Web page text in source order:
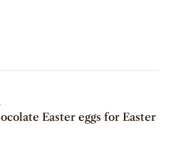
Easter eggs for Easter